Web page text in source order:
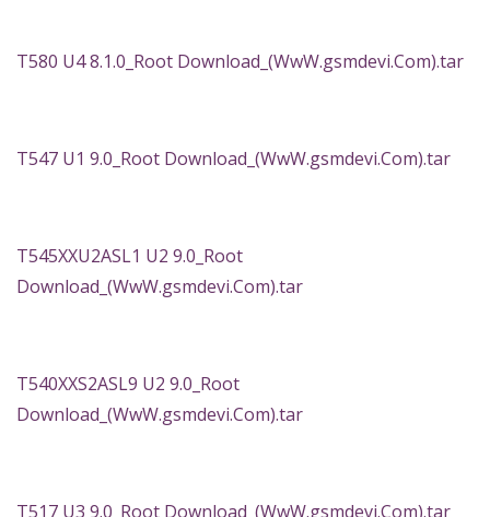
T580 U4 8.1.0_Root Download_(WwW.gsmdevi.Com).tar
T547 U1 9.0_Root Download_(WwW.gsmdevi.Com).tar
T545XXU2ASL1 U2 9.0_Root
Download_(WwW.gsmdevi.Com).tar
T540XXS2ASL9 U2 9.0_Root
Download_(WwW.gsmdevi.Com).tar
T517 U3 9.0_Root Download_(WwW.gsmdevi.Com).tar